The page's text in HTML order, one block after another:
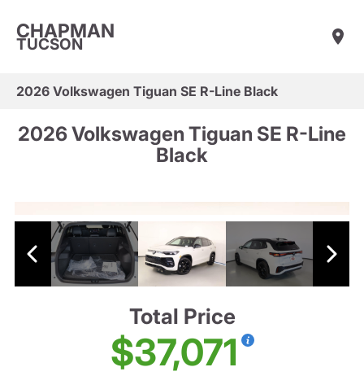
CHAPMAN
TUCSON
2026 Volkswagen Tiguan SE R-Line Black
2026 Volkswagen Tiguan SE R-Line
Black
Total Price
$37,071